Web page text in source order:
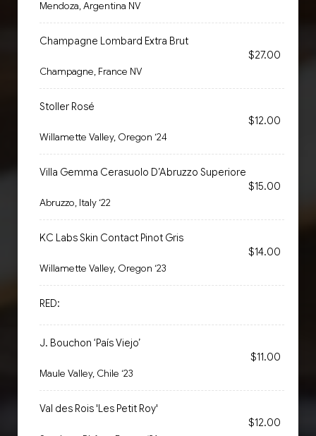
Mendoza, Argentina NV
Champagne Lombard Extra Brut
$27.00
Champagne, France NV
Stoller Rosé
$12.00
Willamette Valley, Oregon ‘24
Villa Gemma Cerasuolo D’Abruzzo Superiore
$15.00
Abruzzo, Italy ‘22
KC Labs Skin Contact Pinot Gris
$14.00
Willamette Valley, Oregon ‘23
RED:
J. Bouchon ‘País Viejo’
$11.00
Maule Valley, Chile ‘23
Val des Rois 'Les Petit Roy'
$12.00